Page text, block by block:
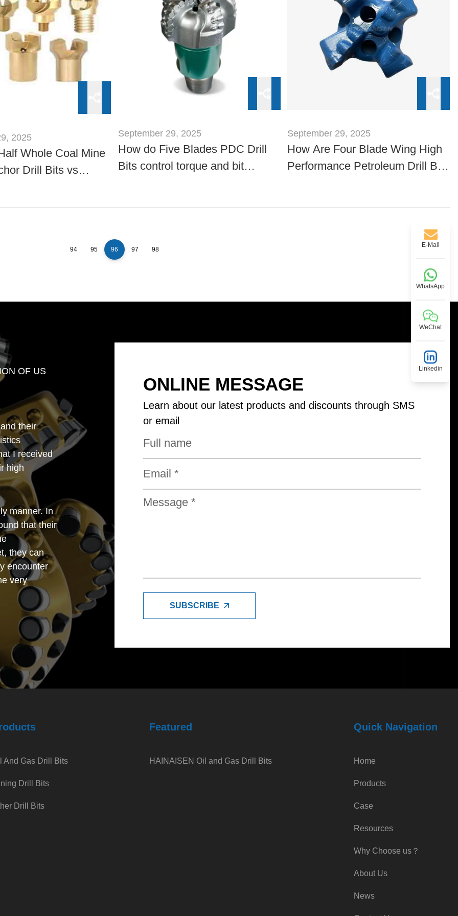
E-Mail
WhatsApp
WeChat
Linkedin
2025
Whole Coal Mine
Drill Bits vs
September 29, 2025
How do Five Blades PDC Drill
Bits control torque and bit
September 29, 2025
How Are Four Blade Wing High
Performance Petroleum Drill Bits
94 95 96 97 98
OF US
their
I received
high
manner. In
that their
they can
encounter
very
company,
with
very good
feel very
ONLINE MESSAGE
Learn about our latest products and discounts through SMS
or email
SUBSCRIBE
And Gas Drill Bits
Drill Bits
Drill Bits
Featured
HAINAISEN Oil and Gas Drill Bits
Quick Navigation
Home
Products
Case
Resources
Why Choose us？
About Us
News